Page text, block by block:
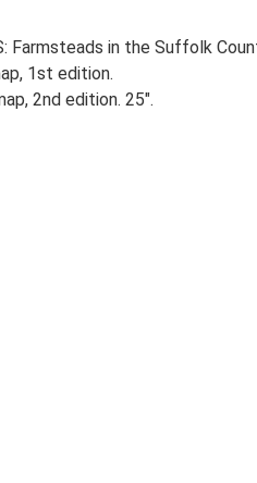
Farmsteads in the Suffolk
1st edition.
2nd edition. 25".